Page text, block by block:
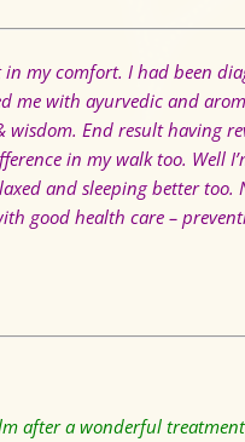
my comfort. I had been
with ayurvedic and
wisdom. End result having
in my walk too. Well
and sleeping better too.
good health care –
after a wonderful